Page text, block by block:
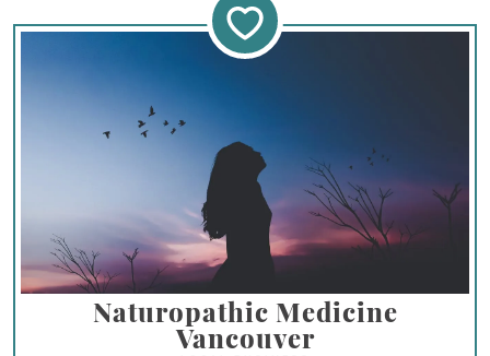
Naturopathic Medicine
Vancouver